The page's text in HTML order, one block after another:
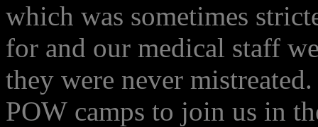
which was sometimes
for and our medical staff
they were never
POW camps to join us in